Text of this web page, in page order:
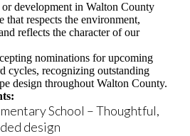
development in Walton County
respects the environment,
reflects the character of our
nominations for upcoming
cycles, recognizing outstanding
design throughout Walton County.
School – Thoughtful,
design